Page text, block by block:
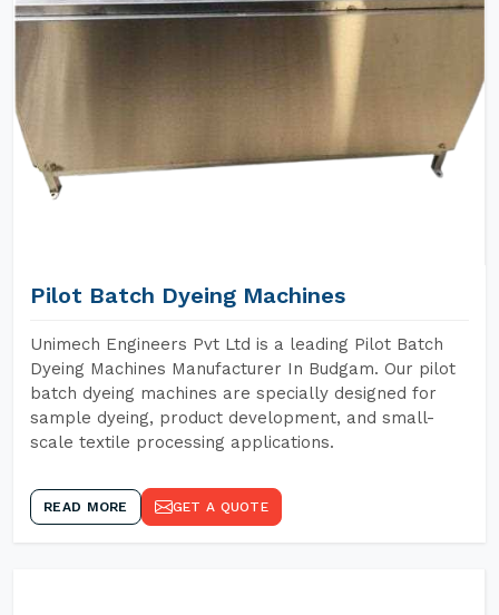
Pilot Batch Dyeing Machines
Unimech Engineers Pvt Ltd is a leading Pilot Batch
Dyeing Machines Manufacturer In Budgam. Our pilot
batch dyeing machines are specially designed for
sample dyeing, product development, and small-
scale textile processing applications.
READ MORE GET A QUOTE